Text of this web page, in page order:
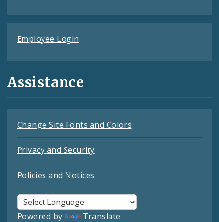
Employee Login
Assistance
Change Site Fonts and Colors
Privacy and Security
Policies and Notices
Powered by Translate